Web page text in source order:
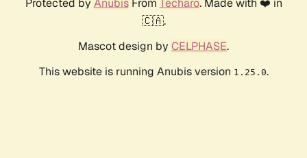
Protected by AnubisFrom Techaro. Made with ❤️ in
🇨🇦.
Mascot design by CELPHASE.
This website is running Anubis version 1.25.0.